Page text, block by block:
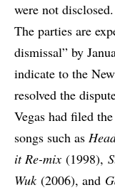
were not disclosed.
The parties are
dismissal” by
indicate to the
resolved the
Vegas had filed
songs such as
it Re-mix (1998),
Wuk(2006), and